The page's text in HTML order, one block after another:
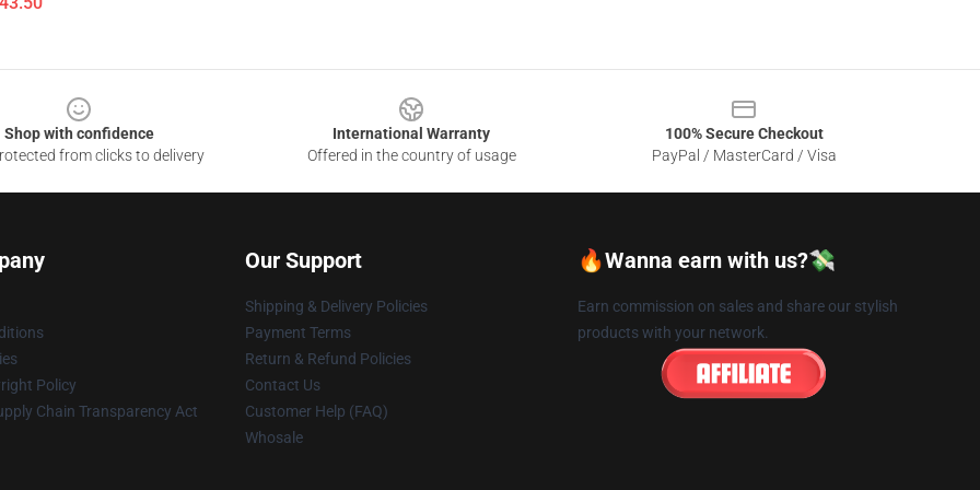
Shop with confidence
from clicks to delivery
International Warranty
Offered in the country of usage
100% Secure Checkout
PayPal / MasterCard / Visa
Policy
Chain Transparency Act
Our Support
Shipping & Delivery Policies
Payment Terms
Return & Refund Policies
Contact Us
Customer Help (FAQ)
Whosale
🔥Wanna earn with us?💸
Earn commission on sales and share our stylish
products with your network.